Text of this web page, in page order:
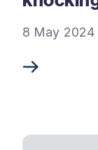
8 May 2024